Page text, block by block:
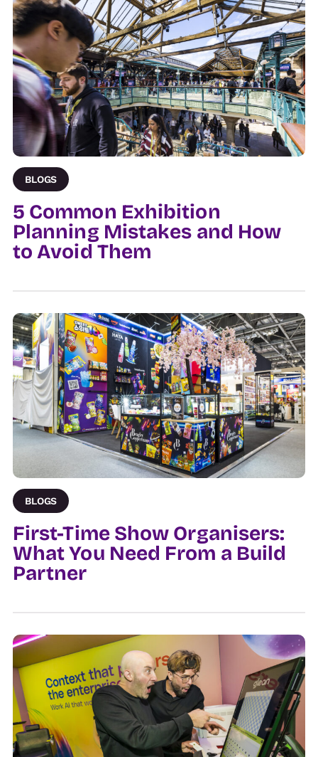
BLOGS
5 Common Exhibition
Planning Mistakes and How
to Avoid Them
BLOGS
First-Time Show Organisers:
What You Need From a Build
Partner